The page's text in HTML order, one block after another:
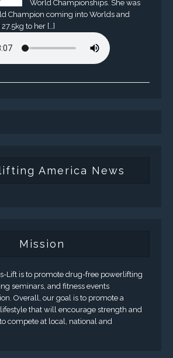
World Championships. She was
Champion coming into Worlds and
to her […]
America News
Mission
Lift is to promote drug-free powerlifting
seminars, and fitness events
Overall, our goal is to promote a
that will encourage strength and
compete at local, national and